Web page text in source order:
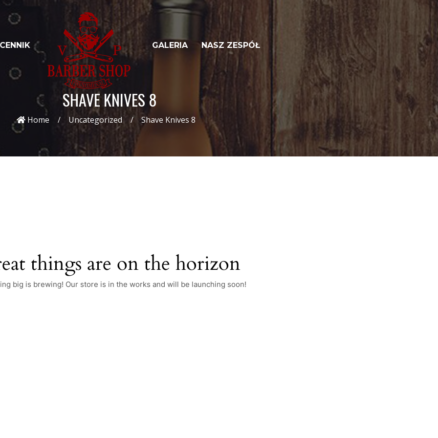
CENNIK GALERIA NASZ ZESPÓŁ
SHAVE KNIVES 8
Home Uncategorized Shave Knives 8
things are on the horizon
big is brewing! Our store is in the works and will be launching soon!